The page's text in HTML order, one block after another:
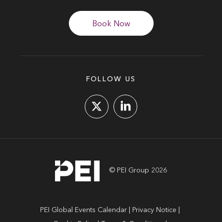
Book Now
FOLLOW US
© PEI Group 2026
PEI Global Events Calendar
Privacy Notice